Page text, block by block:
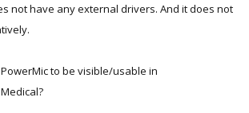
not have any external drivers. And it does not
to be visible/usable in